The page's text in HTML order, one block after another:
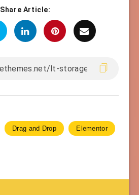
Share Article:
Drag and Drop Elementor